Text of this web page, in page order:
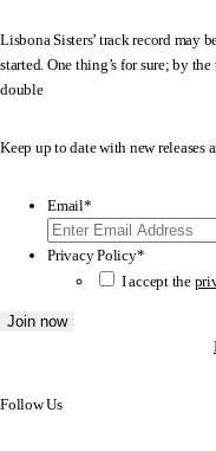
Lisbona Sisters’ track record may
started. One thing’s for sure; by
double
Keep up to date with new releases
Email*
Privacy Policy*
I accept the
Join now
Follow Us